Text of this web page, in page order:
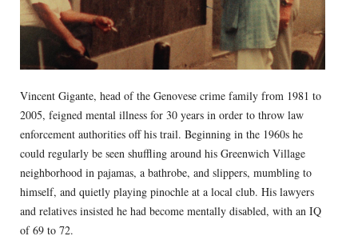
Vincent Gigante, head of the Genovese crime family from 1981 to
2005, feigned mental illness for 30 years in order to throw law
enforcement authorities off his trail. Beginning in the 1960s he
could regularly be seen shuffling around his Greenwich Village
neighborhood in pajamas, a bathrobe, and slippers, mumbling to
himself, and quietly playing pinochle at a local club. His lawyers
and relatives insisted he had become mentally disabled, with an IQ
of 69 to 72.